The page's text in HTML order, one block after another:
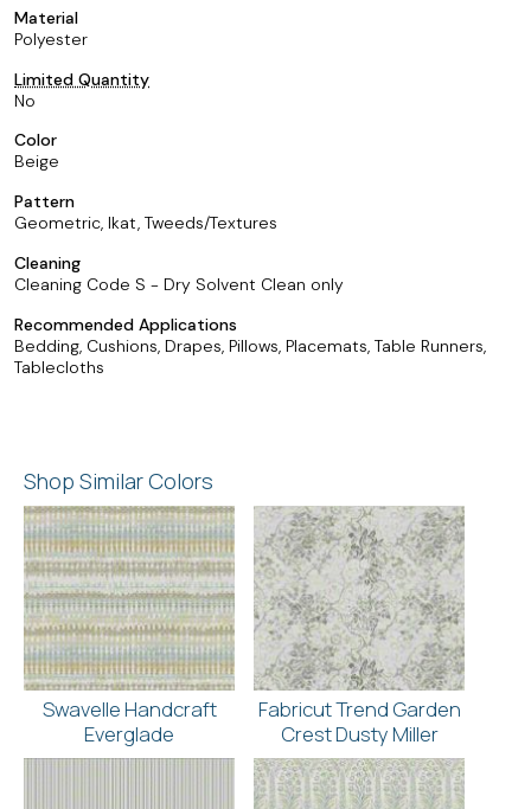
Material
Polyester
Limited Quantity
No
Color
Beige
Pattern
Geometric, Ikat, Tweeds/Textures
Cleaning
Cleaning Code S - Dry Solvent Clean only
Recommended Applications
Bedding, Cushions, Drapes, Pillows, Placemats, Table Runners,
Tablecloths
Shop Similar Colors
Swavelle Handcraft
Everglade
Fabricut Trend Garden
Crest Dusty Miller